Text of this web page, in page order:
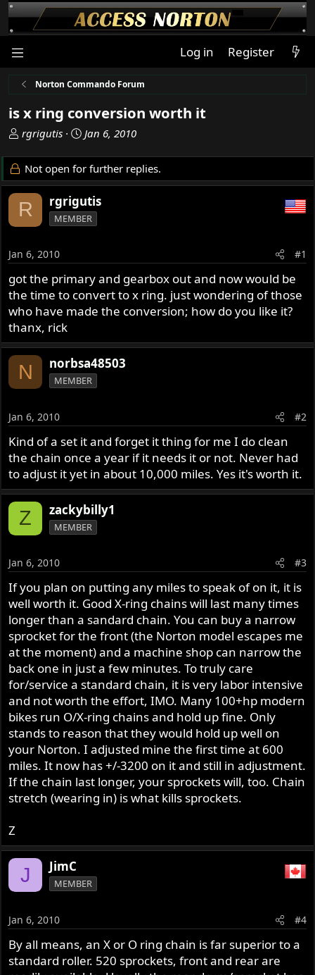
Log in Register
Norton Commando Forum
is x ring conversion worth it
T
r
e
a
d
s
a
r
t
e
r
rgrigutis
S
a
r
d
a
Jan 6, 2010
Not open for further replies.
R rgrigutis
MEMBER
Jan 6, 2010 #1
got the primary and gearbox out and now would be
the time to convert to x ring. just wondering of those
who have made the conversion; how do you like it?
thanx, rick
N norbsa48503
MEMBER
Jan 6, 2010 #2
Kind of a set it and forget it thing for me I do clean
the chain once a year if it needs it or not. Never had
to adjust it yet in about 10,000 miles. Yes it's worth it.
Z zackybilly1
MEMBER
Jan 6, 2010 #3
If you plan on putting any miles to speak of on it, it is
well worth it. Good X-ring chains will last many times
longer than a sandard chain. You can buy a narrow
sprocket for the front (the Norton model escapes me
at the moment) and a machine shop can narrow the
back one in just a few minutes. To truly care
for/service a standard chain, it is very labor intensive
and not worth the effort, IMO. Many 100+hp modern
bikes run O/X-ring chains and hold up fine. Only
stands to reason that they would hold up well on
your Norton. I adjusted mine the first time at 600
miles. It now has +/-3200 on it and still in adjustment.
If the chain last longer, your sprockets will, too. Chain
stretch (wearing in) is what kills sprockets.
Z
J JimC
MEMBER
Jan 6, 2010 #4
By all means, an X or O ring chain is far superior to a
standard roller. 520 sprockets, front and rear are